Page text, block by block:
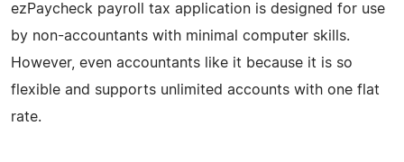
ezPaycheck payroll tax application is designed for use
by non-accountants with minimal computer skills.
However, even accountants like it because it is so
flexible and supports unlimited accounts with one flat
rate.